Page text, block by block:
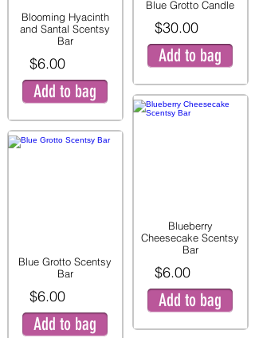
Blooming Hyacinth
and Santal Scentsy
Bar
$6.00
Add to bag
Blue Grotto Scentsy
Bar
$6.00
Add to bag
Blue Grotto Candle
$30.00
Add to bag
Blueberry
Cheesecake Scentsy
Bar
$6.00
Add to bag